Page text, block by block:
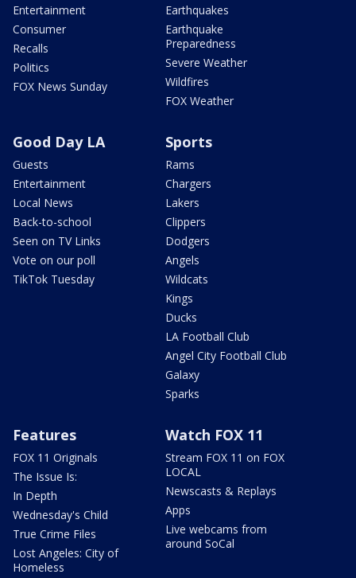
Entertainment
Consumer
Recalls
Politics
FOX News Sunday
Earthquakes
Earthquake
Preparedness
Severe Weather
Wildfires
FOX Weather
Good Day LA
Guests
Entertainment
Local News
Back-to-school
Seen on TV Links
Vote on our poll
TikTok Tuesday
Sports
Rams
Chargers
Lakers
Clippers
Dodgers
Angels
Wildcats
Kings
Ducks
LA Football Club
Angel City Football Club
Galaxy
Sparks
Features
FOX 11 Originals
The Issue Is:
In Depth
Wednesday's Child
True Crime Files
Lost Angeles: City of
Homeless
Watch FOX 11
Stream FOX 11 on FOX
LOCAL
Newscasts & Replays
Apps
Live webcams from
around SoCal